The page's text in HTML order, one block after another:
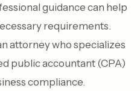
guidance can help
requirements.
attorney who specializes
public accountant (CPA)
compliance.